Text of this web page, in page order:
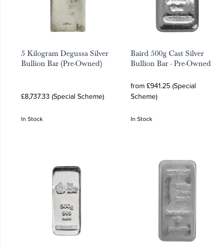
5 Kilogram Degussa Silver
Bullion Bar (Pre-Owned)
£8,737.33 (Special Scheme)
In Stock
Baird 500g Cast Silver
Bullion Bar - Pre-Owned
from £941.25 (Special
Scheme)
In Stock